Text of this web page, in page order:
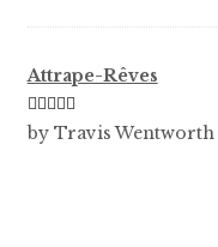
Attrape-Rêves
Rated3
by Travis Wentworth